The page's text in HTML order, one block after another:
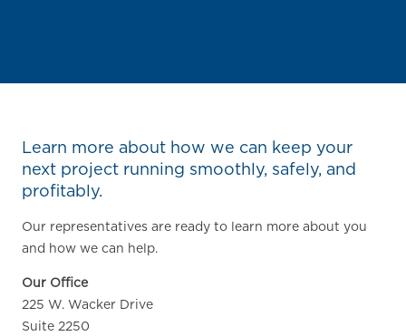
Learn more about how we can keep your
next project running smoothly, safely, and
profitably.
Our representatives are ready to learn more about you
and how we can help.
Our Office
225 W. Wacker Drive
Suite 2250